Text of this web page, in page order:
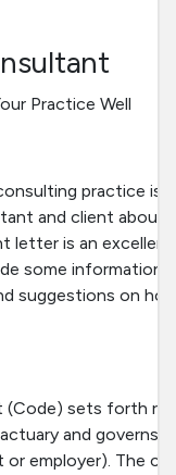
Practice Well
practice is
and client about
letter is an
some information
suggestions on
sets forth
and governs
employer). The